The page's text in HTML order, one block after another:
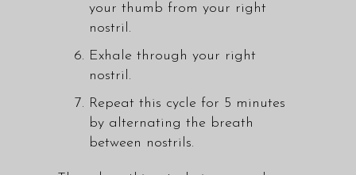
your thumb from your right
nostril.
Exhale through your right
nostril.
Repeat this cycle for 5 minutes
by alternating the breath
between nostrils.